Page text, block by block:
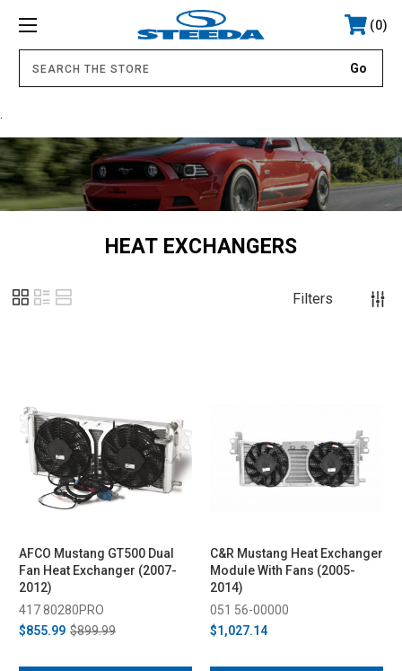
0
HEAT EXCHANGERS
Filters
AFCO Mustang GT500 Dual
Fan Heat Exchanger (2007-
2012)
417 80280PRO
$855.99 $899.99
C&R Mustang Heat Exchanger
Module With Fans (2005-
2014)
051 56-00000
$1,027.14